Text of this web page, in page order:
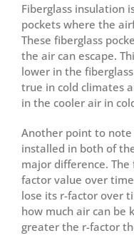
Fiberglass insulation
pockets where the
These fiberglass
the air can escape.
lower in the
true in cold climates
in the cooler air in
Another point to
installed in both of
major difference.
factor value over
lose its r-factor over
how much air can be
greater the r-factor